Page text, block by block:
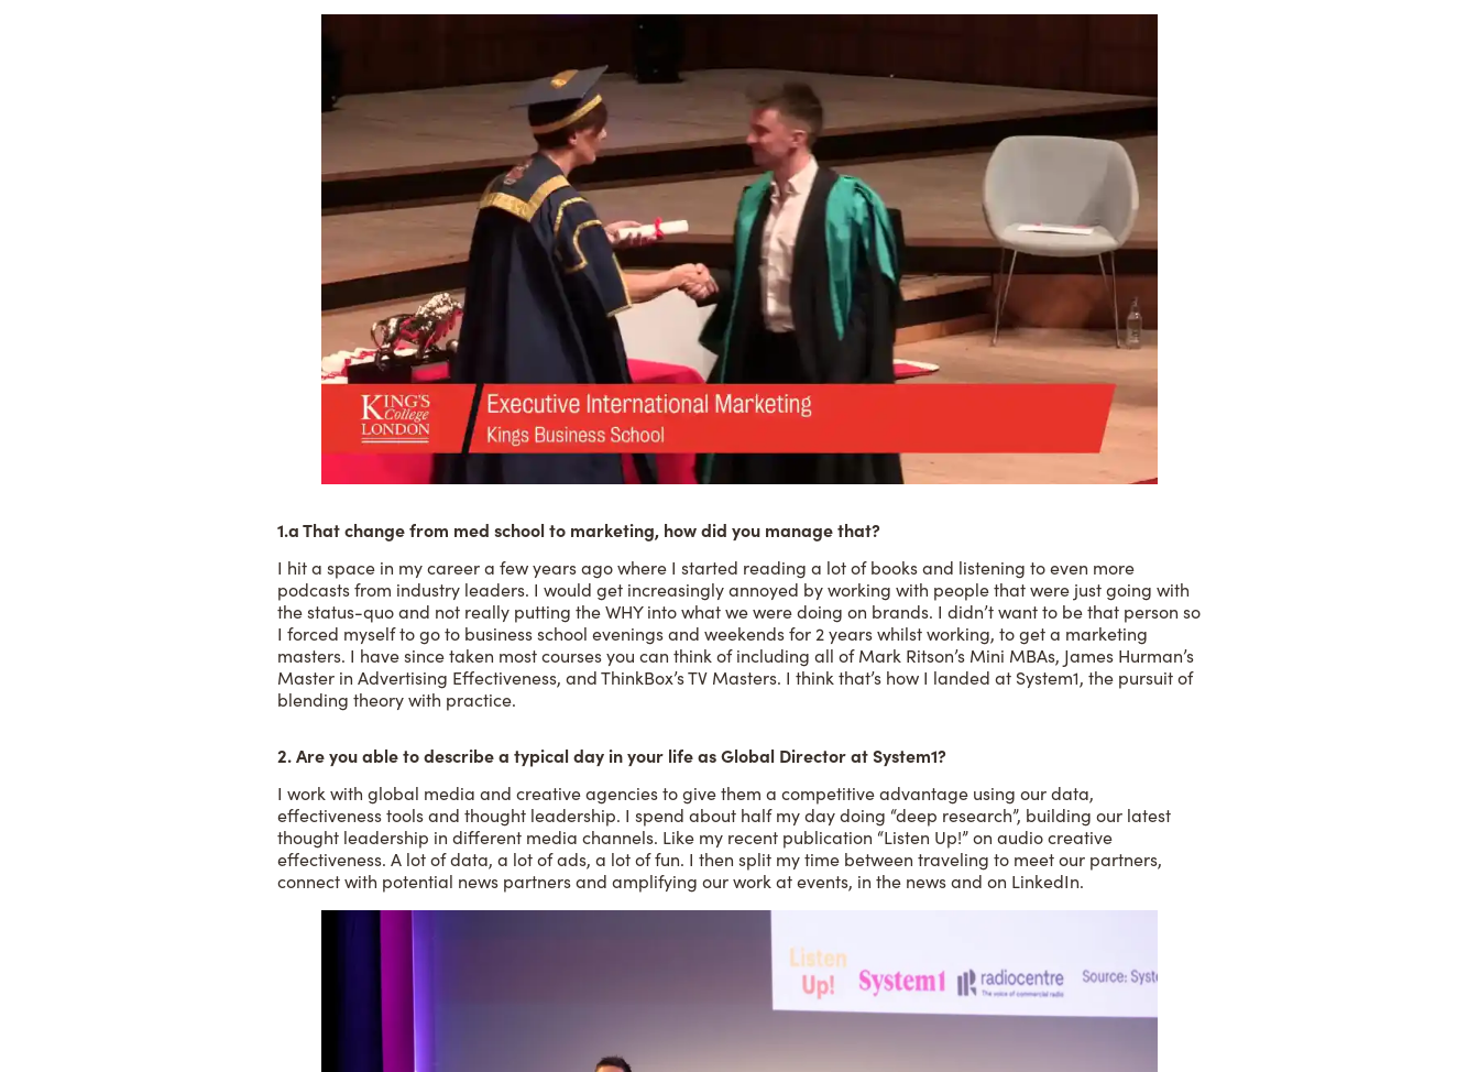
1.a That change from med school to marketing, how did you manage that?
I hit a space in my career a few years ago where I started reading a lot of books and listening to even more
podcasts from industry leaders. I would get increasingly annoyed by working with people that were just going with
the status-quo and not really putting the WHY into what we were doing on brands. I didn’t want to be that person so
I forced myself to go to business school evenings and weekends for 2 years whilst working, to get a marketing
masters. I have since taken most courses you can think of including all of Mark Ritson’s Mini MBAs, James Hurman’s
Master in Advertising Effectiveness, and ThinkBox’s TV Masters. I think that’s how I landed at System1, the pursuit of
blending theory with practice.
2. Are you able to describe a typical day in your life as Global Director at System1?
I work with global media and creative agencies to give them a competitive advantage using our data,
effectiveness tools and thought leadership. I spend about half my day doing “deep research”, building our latest
thought leadership in different media channels. Like my recent publication “Listen Up!” on audio creative
effectiveness. A lot of data, a lot of ads, a lot of fun. I then split my time between traveling to meet our partners,
connect with potential news partners and amplifying our work at events, in the news and on LinkedIn.